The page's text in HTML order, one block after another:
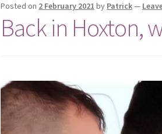
Posted on 2 February 2021 by Patrick—
Back in Hoxton,